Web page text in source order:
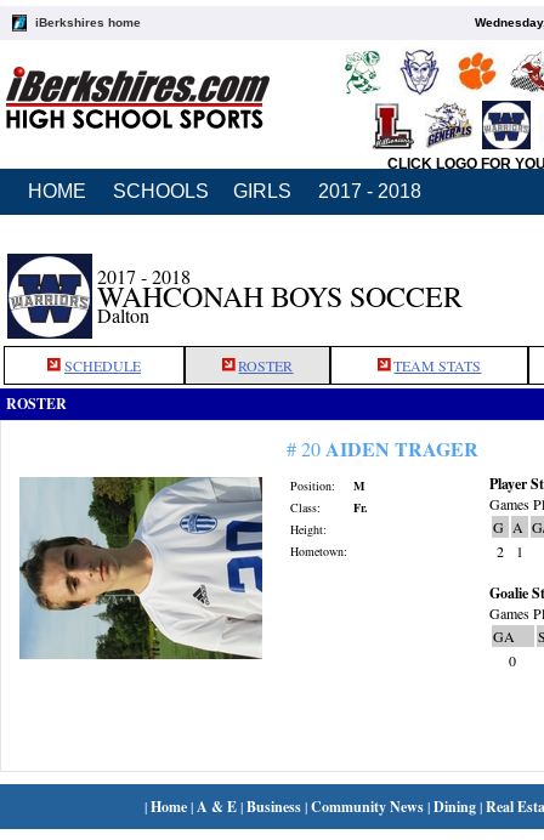
iBerkshires home
CLICK LOGO FOR
HOME SCHOOLS GIRLS 2017 - 2018
2017 - 2018
WAHCONAH BOYS SOCCER
Dalton
SCHEDULE ROSTER TEAM STATS
ROSTER
# 20AIDEN TRAGER
Position:
M
Class:
Fr.
Height:
Hometown:
Player
Games
G A
2
1
Goalie
Games
GA
0
|Home| A & E|Business|Community News|Dining|Real